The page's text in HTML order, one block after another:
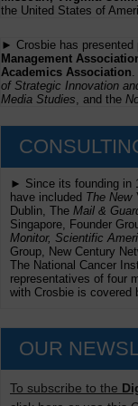
the United States of
► Crosbie has presented
Management
Academics Association
of Strategic Innovation
Media Studies , and the
► Since its founding in
have included The New
Dublin, The Mail &
Singapore, Founder
Monitor, Scientific
Group, New Century
The National Cancer
representatives of four
with Crosbie is covered
OUR
To subscribe to the